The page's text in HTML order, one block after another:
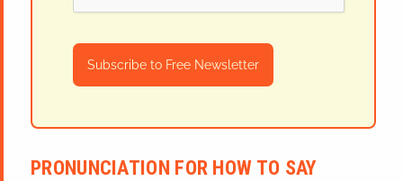
Subscribe to Free Newsletter
PRONUNCIATION FOR HOW TO SAY